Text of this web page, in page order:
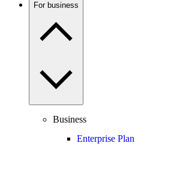
For business
Business
Enterprise Plan